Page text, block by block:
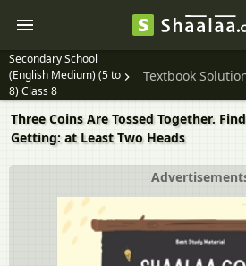
Secondary School
(English Medium) (5 to
8) Class 8
Textbook
Three Coins Are Tossed Together.
Getting: at Least Two Heads